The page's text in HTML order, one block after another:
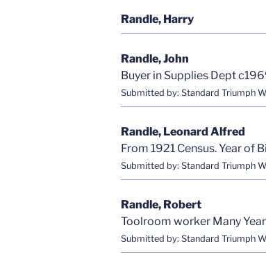
Randle, Harry
Randle, John
Buyer in Supplies Dept
Submitted by: Standard Triumph
Randle, Leonard Alfred
From 1921 Census. Year of
Submitted by: Standard Triumph
Randle, Robert
Toolroom worker Many
Submitted by: Standard Triumph